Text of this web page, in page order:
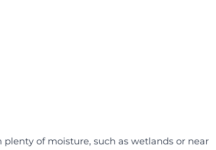
plenty of moisture, such as wetlands or near